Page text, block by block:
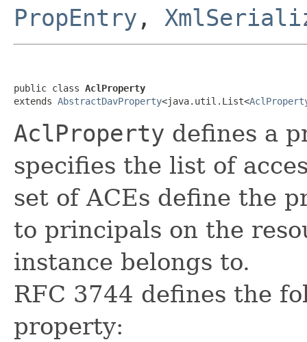
PropEntry ,
public class AclProperty
extends AbstractDavProperty<java.util.List<
AclProperty defines a
specifies the list of
set of ACEs define the
to principals on the
instance belongs to.
RFC 3744 defines the
property: